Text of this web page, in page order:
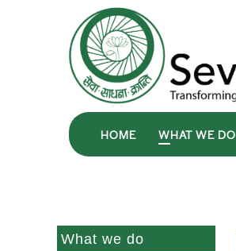
HOME WHAT WE DO
What we do